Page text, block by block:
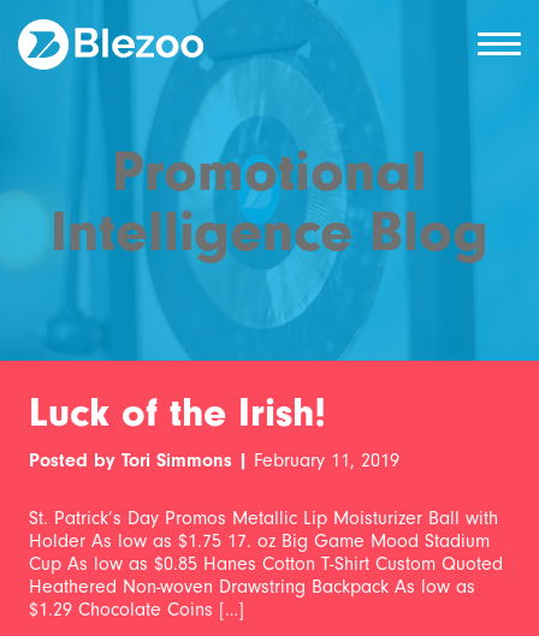
Promotional
Intelligence Blog
Luck of the Irish!
Posted by Tori Simmons | February 11, 2019
St. Patrick’s Day Promos Metallic Lip Moisturizer Ball with
Holder As low as $1.75 17. oz Big Game Mood Stadium
Cup As low as $0.85 Hanes Cotton T-Shirt Custom Quoted
Heathered Non-woven Drawstring Backpack As low as
$1.29 Chocolate Coins […]